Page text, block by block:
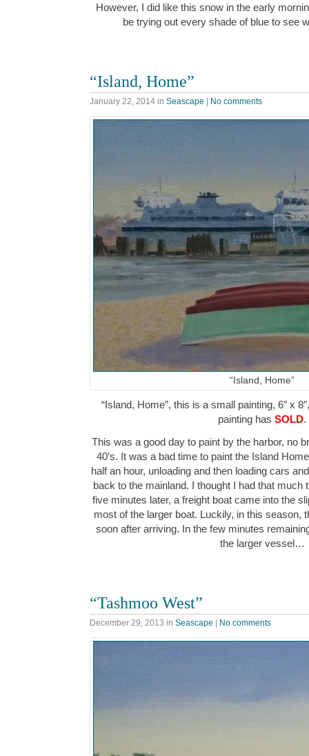
However, I did like this snow in the early
be trying out every shade of blue to see
“Island, Home”
January 22, 2014 in Seascape No comments
“Island, Home”
“Island, Home”, this is a small painting, 6″ x
painting has SOLD.
This was a good day to paint by the harbor, no
40’s. It was a bad time to paint the Island
half an hour, unloading and then loading cars
back to the mainland. I thought I had that much
five minutes later, a freight boat came into the
most of the larger boat. Luckily, in this season,
soon after arriving. In the few minutes
the larger vessel…
“Tashmoo West”
December 29, 2013 in Seascape No comments